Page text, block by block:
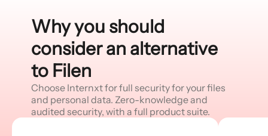
Why you should
consider an alternative
to Filen
Choose Internxt for full security for your files
and personal data. Zero-knowledge and
audited security, with a full product suite.